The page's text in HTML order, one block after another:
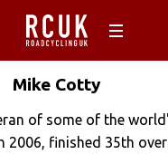
Mike Cotty
of some of the
2006, finished 35th